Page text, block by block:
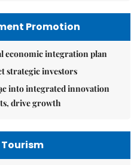
Promotion
economic integration plan
strategic investors
into integrated innovation
drive growth